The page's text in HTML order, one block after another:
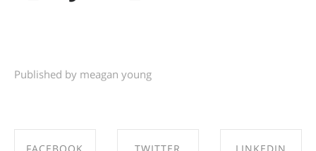
Published by meagan young